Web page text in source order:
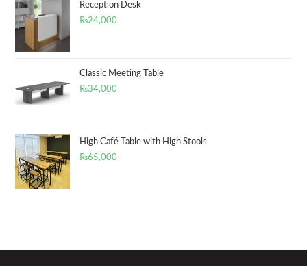
Reception Desk
₨24,000
Classic Meeting Table
₨34,000
High Café Table with High Stools
₨65,000